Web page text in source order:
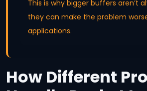
This is why bigger buffers aren’t
they can make the problem
applications.
How Different